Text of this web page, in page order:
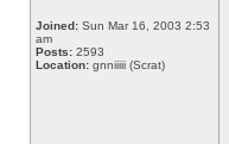
Joined: Sun Mar 16, 2003 2:53
am
Posts: 2593
Location: gnniiiii (Scrat)